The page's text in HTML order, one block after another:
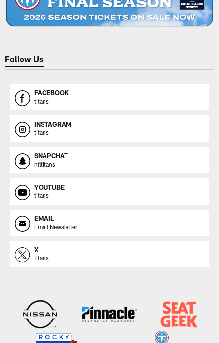
Follow Us
FACEBOOK
titans
INSTAGRAM
titans
SNAPCHAT
nfltitans
YOUTUBE
titans
EMAIL
Email Newsletter
X
titans